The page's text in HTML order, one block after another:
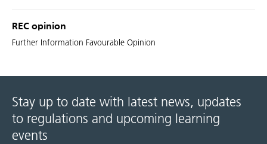
REC opinion
Further Information Favourable Opinion
Stay up to date with latest news, updates
to regulations and upcoming learning
events